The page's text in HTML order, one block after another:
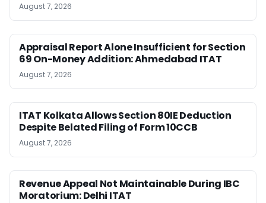
August 7, 2026
Appraisal Report Alone Insufficient for Section
69 On-Money Addition: Ahmedabad ITAT
August 7, 2026
ITAT Kolkata Allows Section 80IE Deduction
Despite Belated Filing of Form 10CCB
August 7, 2026
Revenue Appeal Not Maintainable During IBC
Moratorium: Delhi ITAT